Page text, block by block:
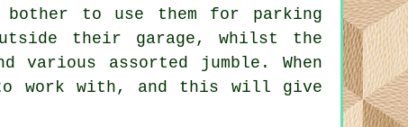
bother to use them for parking
their garage, whilst the
assorted jumble. When
to work with, and this will give